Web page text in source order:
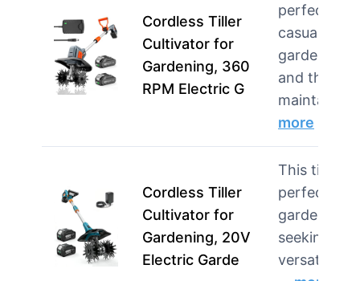
Cordless Tiller
Cultivator for
Gardening, 360
RPM Electric G
perfect for
casual
gardeners
and those
mainta…
more
Cordless Tiller
Cultivator for
Gardening, 20V
Electric Garde
This tiller is
perfect for
gardeners
seeking
versatility in